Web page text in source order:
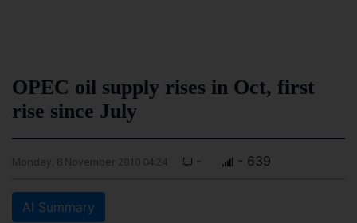
OPEC oil supply rises in Oct, first
rise since July
Monday, 8 November 2010 04:24 - - 639
AI Summary